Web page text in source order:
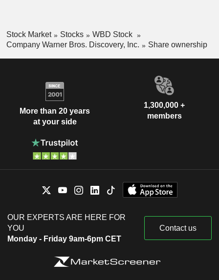
Stock Market Stocks
WBD Stock
Company Warner Bros. Discovery, Inc.
Share ownership
More than 20 years
at your side
1,300,000 +
members
OUR EXPERTS ARE HERE FOR
YOU
Monday - Friday 9am-6pm CET
Contact us